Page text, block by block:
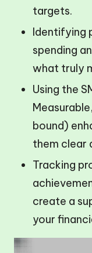
targets.
Identifying
spending
what truly
Using the
bound)
them clear
Tracking
create a
your